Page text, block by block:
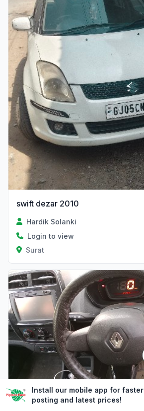
swift dezar 2010
Hardik Solanki
Login to view
Surat
sell
Install our mobile app for faster
posting and latest prices!